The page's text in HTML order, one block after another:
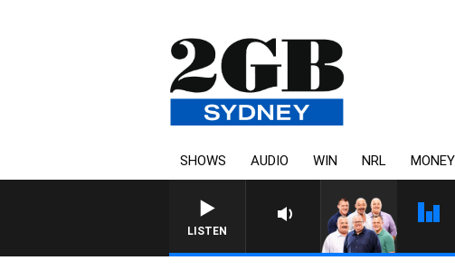
SHOWS AUDIO WIN NRL MONEY
LISTEN